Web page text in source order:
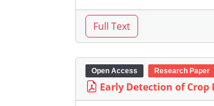
Open Access Research Paper
Early Detection of Crop